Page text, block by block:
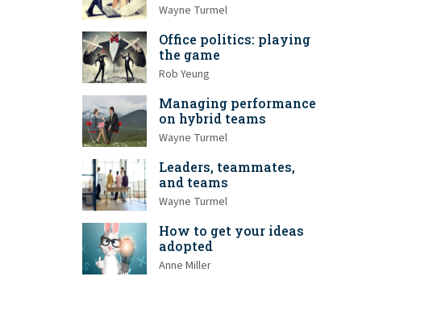
Wayne Turmel
Office politics: playing
the game
Rob Yeung
Managing performance
on hybrid teams
Wayne Turmel
Leaders, teammates,
and teams
Wayne Turmel
How to get your ideas
adopted
Anne Miller